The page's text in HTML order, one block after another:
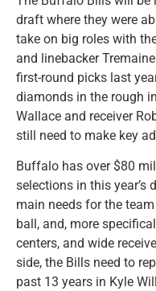
draft where they were
take on big roles with
and linebacker
first-round picks last
diamonds in the rough
Wallace and receiver
still need to make key
Buffalo has over $80
selections in this year’s
main needs for the
ball, and, more
centers, and wide
side, the Bills need to
past 13 years in Kyle